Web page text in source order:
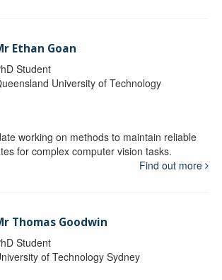
Ethan Goan
Student
University of Technology
working on methods to maintain reliable
for complex computer vision tasks.
Find out more
Thomas Goodwin
Student
of Technology Sydney